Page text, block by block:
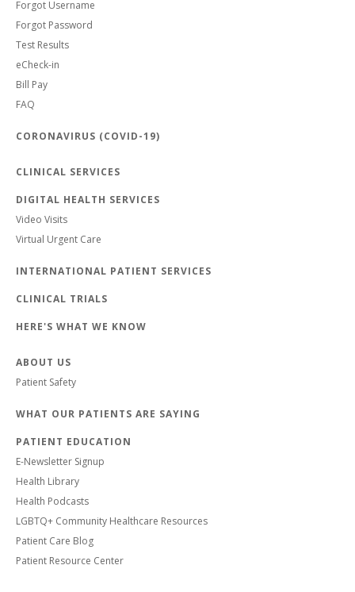
Forgot Username
Forgot Password
Test Results
eCheck-in
Bill Pay
FAQ
CORONAVIRUS (COVID-19)
CLINICAL SERVICES
DIGITAL HEALTH SERVICES
Video Visits
Virtual Urgent Care
INTERNATIONAL PATIENT SERVICES
CLINICAL TRIALS
HERE'S WHAT WE KNOW
ABOUT US
Patient Safety
WHAT OUR PATIENTS ARE SAYING
PATIENT EDUCATION
E-Newsletter Signup
Health Library
Health Podcasts
LGBTQ+ Community Healthcare Resources
Patient Care Blog
Patient Resource Center